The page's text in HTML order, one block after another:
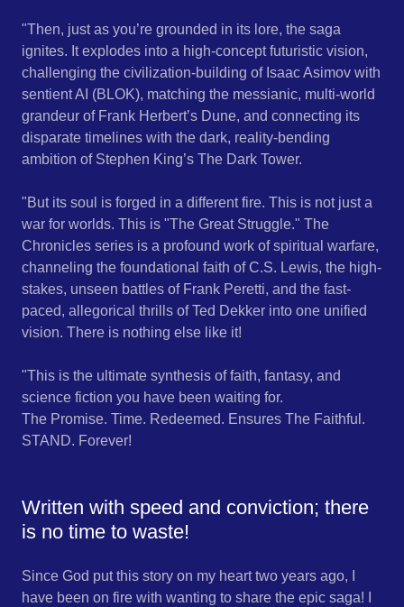
"​Then, just as you’re grounded in its lore, the saga
ignites. It explodes into a high-concept futuristic vision,
challenging the civilization-building of Isaac Asimov with
sentient AI (BLOK), matching the messianic, multi-world
grandeur of Frank Herbert’s Dune, and connecting its
disparate timelines with the dark, reality-bending
ambition of Stephen King’s The Dark Tower.
"​But its soul is forged in a different fire. This is not just a
war for worlds. This is "The Great Struggle." The
Chronicles series is a profound work of spiritual warfare,
channeling the foundational faith of C.S. Lewis, the high-
stakes, unseen battles of Frank Peretti, and the fast-
paced, allegorical thrills of Ted Dekker into one unified
vision. There is nothing else like it!
"​This is the ultimate synthesis of faith, fantasy, and
science fiction you have been waiting for.
The Promise. Time. Redeemed. Ensures The Faithful.
STAND. Forever!
Written with speed and conviction; there
is no time to waste!
Since God put this story on my heart two years ago, I
have been on fire with wanting to share the epic saga! I